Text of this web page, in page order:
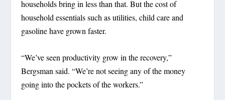
households bring in less than that. But the cost of
household essentials such as utilities, child care and
gasoline have grown faster.
“We’ve seen productivity grow in the recovery,”
Bergsman said. “We’re not seeing any of the money
going into the pockets of the workers.”